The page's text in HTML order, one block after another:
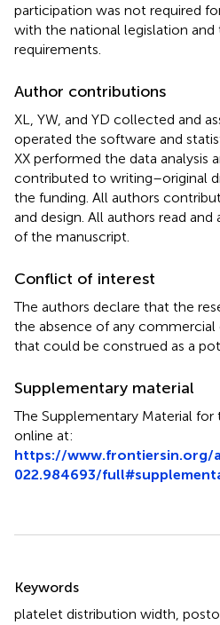
participation was not required
with the national legislation
requirements.
Author contributions
XL, YW, and YD collected and
operated the software and
XX performed the data analysis
contributed to writing–original
the funding. All authors
and design. All authors read
of the manuscript.
Conflict of interest
The authors declare that the
the absence of any commercial
that could be construed as a
Supplementary material
The Supplementary Material
online at:
https://www.frontiersin.org/
022.984693/
Keywords
platelet distribution width